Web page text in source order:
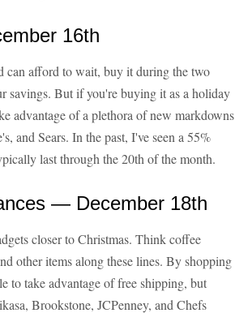
16th
can afford to wait, buy it during the two
savings. But if you're buying it as a holiday
advantage of a plethora of new markdowns
and Sears. In the past, I've seen a 55%
last through the 20th of the month.
— December 18th
closer to Christmas. Think coffee
other items along these lines. By shopping
to take advantage of free shipping, but
Brookstone, JCPenney, and Chefs